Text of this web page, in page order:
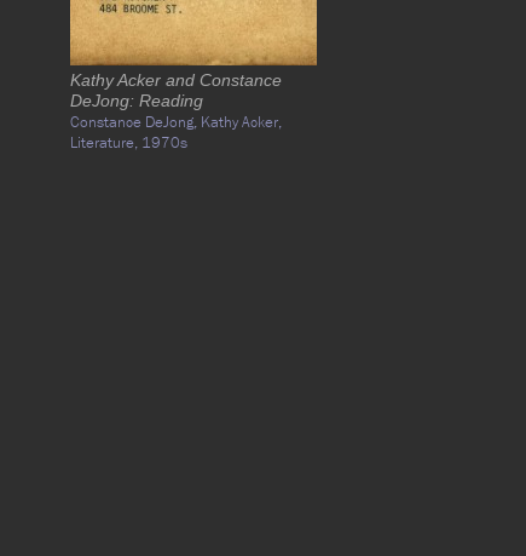
Kathy Acker and Constance
DeJong: Reading
Constance DeJong, Kathy Acker,
Literature, 1970s